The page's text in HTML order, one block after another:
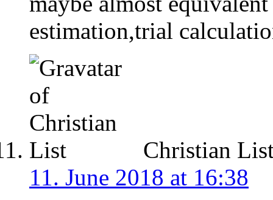
estimation,trial
Christian
11. June 2018 at 16:38